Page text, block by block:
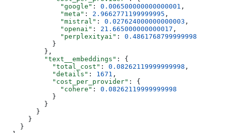
              "google"
: 0.006500000000000001 ,
              "meta"
: 2.9662771199999995 ,
              "mistral"
: 0.027624000000000003 ,
              "openai"
: 21.665000000000017 ,
              "perplexityai"
: 0.4861768799999998
            }
          },
          "text__embeddings"
: {
            "total_cost"
: 0.08262119999999998 ,
            "details"
: 1671 ,
            "cost_per_provider"
: {
              "cohere"
: 0.08262119999999998
            }
          }
        }
      }
    }